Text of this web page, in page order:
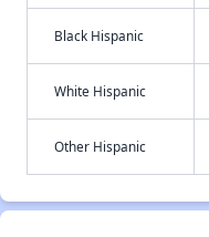
Black Hispanic
White Hispanic
Other Hispanic